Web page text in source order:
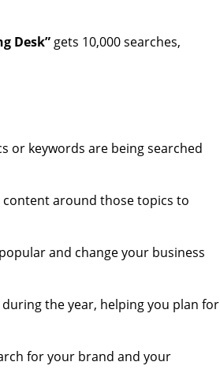
Desk” gets 10,000 searches,
or keywords are being searched
content around those topics to
and change your business
the year, helping you plan for
for your brand and your